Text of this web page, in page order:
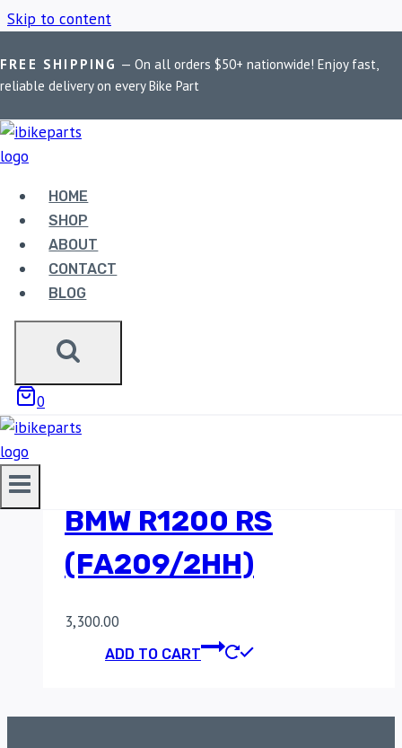
Skip to content
FREE SHIPPING — On all orders $50+ nationwide! Enjoy fast,
reliable delivery on every Bike Part
HOME
SHOP
ABOUT
CONTACT
BLOG
0
Home / Shop / BMW R1200 RS
BMW R1200 RS
Showing the single result
EBC DOUBLE-H
SINTERED REAR
BMW R1200 RS
(FA209/2HH)
3,300.00
ADD TO CART